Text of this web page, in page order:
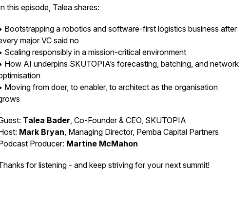
this episode, Talea shares:
Bootstrapping a robotics and software-first logistics business after
major VC said no
Scaling responsibly in a mission-critical environment
How AI underpins SKUTOPIA’s forecasting, batching, and network
Moving from doer, to enabler, to architect as the organisation
Talea Bader, Co-Founder & CEO, SKUTOPIA
Mark Bryan, Managing Director, Pemba Capital Partners
Producer: Martine McMahon
for listening - and keep striving for your next summit!